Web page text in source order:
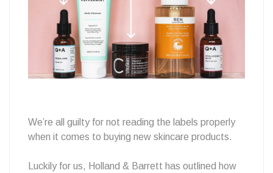
Spring
We’re all guilty for not reading the labels properly
when it comes to buying new skincare products.
Luckily for us, Holland & Barrett has outlined how